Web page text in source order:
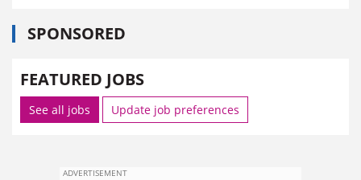
SPONSORED
FEATURED JOBS
See all jobs Update job preferences
ADVERTISEMENT